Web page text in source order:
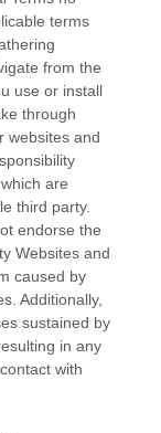
terms
from the
use or install
through
websites and
are
third party.
endorse the
Websites and
caused by
Additionally,
sustained by
in any
with